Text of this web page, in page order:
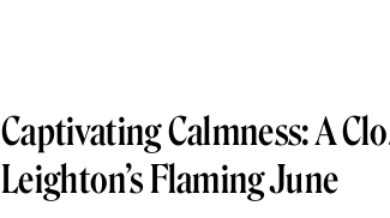
Captivating Calmness: A
Leighton’s Flaming June